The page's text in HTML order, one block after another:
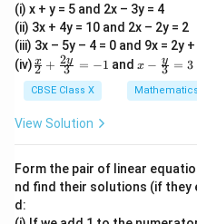
(i) x + y = 5 and 2x – 3y = 4
(ii) 3x + 4y = 10 and 2x – 2y = 2
(iii) 3x – 5y – 4 = 0 and 9x = 2y
(iv)\fr
ac
{x}
{2}
+
{2
y}
{3}
2
x + 3
2y = −1 and x-
ac
{y}
x − 3
y = 3
CBSE Class X Mathematics
View Solution
Form the pair of linear
nd find their solutions (if they
d: